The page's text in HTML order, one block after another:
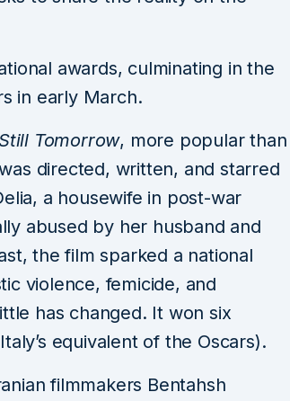
awards, culminating in the
in early March.
Tomorrow, more popular than
directed, written, and starred
a housewife in post-war
abused by her husband and
the film sparked a national
violence, femicide, and
has changed. It won six
equivalent of the Oscars).
filmmakers Bentahsh